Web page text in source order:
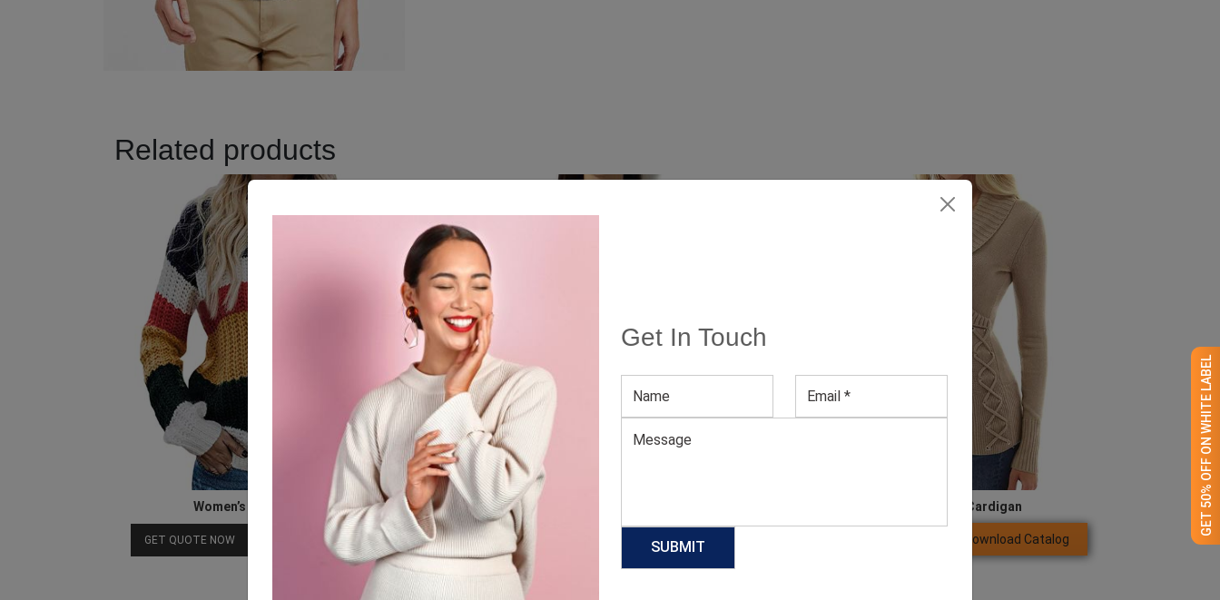
Get In Touch
GET 50% OFF ON WHITE LABEL
Related products
Women’s Colorful Sweater
GET QUOTE NOW Download Catalog
Women’s Trendy Forest Green Sweater
GET QUOTE NOW Download Catalog
Women’s Beige Cardigan
Download Catalog